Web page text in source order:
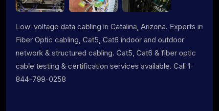
Low-voltage data cabling in Catalina, Arizona. Experts in
Fiber Optic cabling, Cat5, Cat6 indoor and outdoor
network & structured cabling. Cat5, Cat6 & fiber optic
cable testing & certification services available. Call 1-
844-799-0258